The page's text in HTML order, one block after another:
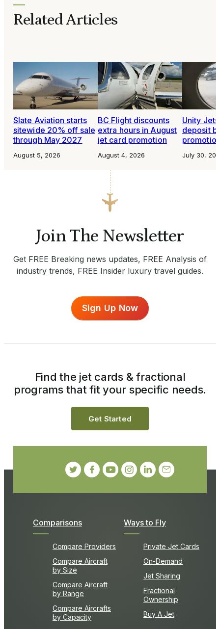
Related Articles
Slate Aviation starts
sitewide 20% off sale
through May 2027
August 5, 2026
BC Flight discounts
extra hours in August
jet card promotion
August 4, 2026
Unity
deposit
July 30,
Join The Newsletter
Get FREE Breaking news updates, FREE Analysis of
industry trends, FREE Insider luxury travel guides.
Sign Up Now
Comparisons
Compare Providers
Compare Aircraft
by Size
Compare Aircraft
by Range
Compare Aircrafts
by Capacity
Ways to Fly
Private Jet Cards
On-Demand
Jet Sharing
Fractional
Ownership
Buy A Jet
Find the jet cards & fractional
programs that fit your specific needs.
Get Started